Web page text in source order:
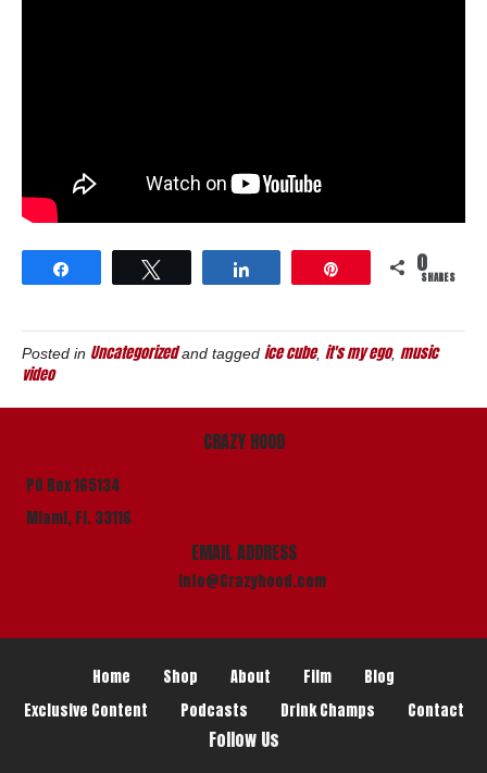
0SHARES
Posted in Uncategorizedand tagged ice cube, it's my ego, music
video
CRAZY HOOD
PO Box 165134
Miami, Fl. 33116
EMAIL ADDRESS
info@Crazyhood.com
Home Shop About Film
Blog
Exclusive Content
Podcasts Drink Champs Contact
Follow Us